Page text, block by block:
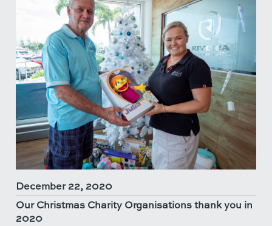
December 22, 2020
Our Christmas Charity Organisations thank you in
2020